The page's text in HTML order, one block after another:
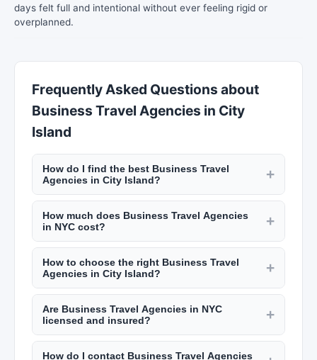
days felt full and intentional without ever feeling rigid or
overplanned.
Frequently Asked Questions about
Business Travel Agencies in City
Island
How do I find the best Business Travel
Agencies in City Island?
+
New York Lists makes it easy to find top-rated
Business Travel Agencies across all five
compare ratings and reviews from real
customers, and contact providers directly. Filter
How much does Business Travel Agencies
in NYC cost?
+
Pricing for Business Travel Agencies in City
Island varies by provider, quality, and specific
requirements. We recommend contacting
multiple providers on New York Lists to get
competitive quotes and choose the option that
How to choose the right Business Travel
Agencies in City Island?
+
Consider factors like experience, customer
reviews on New York Lists, pricing, location, and
ratings, and compare options before making your
Are Business Travel Agencies in NYC
licensed and insured?
+
Reputable service providers in City Island carry
How do I contact Business Travel Agencies